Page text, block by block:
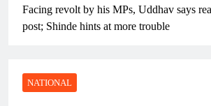
Facing revolt by his MPs, Uddhav says
post; Shinde hints at more trouble
NATIONAL